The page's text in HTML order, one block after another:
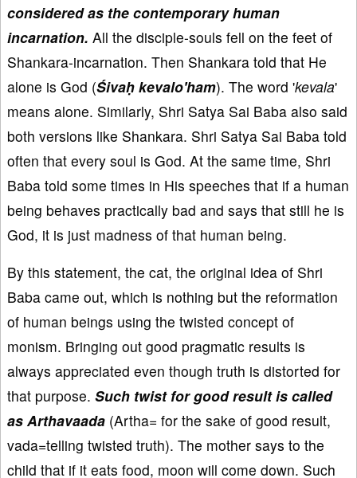
considered as the contemporary human
incarnation. All the disciple-souls fell on the feet of
Shankara-incarnation. Then Shankara told that He
alone is God (Śivaḥ kevalo'ham). The word 'kevala'
means alone. Similarly, Shri Satya Sai Baba also said
both versions like Shankara. Shri Satya Sai Baba told
often that every soul is God. At the same time, Shri
Baba told some times in His speeches that if a human
being behaves practically bad and says that still he is
God, it is just madness of that human being.
By this statement, the cat, the original idea of Shri
Baba came out, which is nothing but the reformation
of human beings using the twisted concept of
monism. Bringing out good pragmatic results is
always appreciated even though truth is distorted for
that purpose. Such twist for good result is called
as Arthavaada (Artha= for the sake of good result,
vada=telling twisted truth). The mother says to the
child that if it eats food, moon will come down. Such